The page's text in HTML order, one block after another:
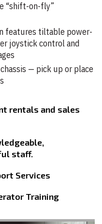
“shift-on-fly”
features tiltable power-
joystick control and
— pick up or place
rentals and sales
staff.
Services
Training